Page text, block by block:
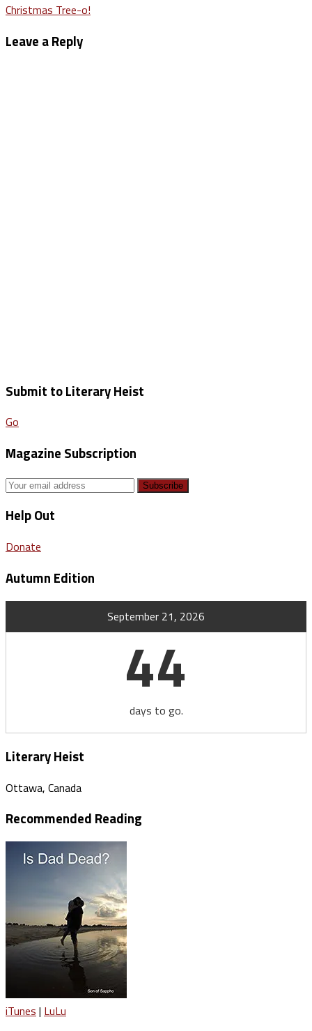
Post
navigation
Christmas Tree-o!
Leave a Reply
Submit to Literary Heist
Go
Magazine Subscription
Help Out
Donate
Autumn Edition
September 21, 2026
44
days to go.
Literary Heist
Ottawa, Canada
Recommended Reading
iTunes | LuLu